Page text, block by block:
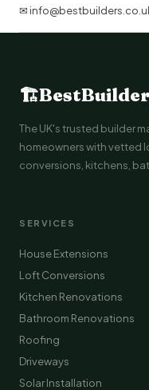
✉
🏗
The UK's trusted builder
homeowners with vetted
conversions, kitchens,
SERVICES
House Extensions
Loft Conversions
Kitchen Renovations
Bathroom Renovations
Roofing
Driveways
Solar Installation